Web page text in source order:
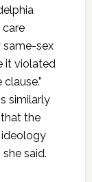
sex
it violated
similarly
the
said.